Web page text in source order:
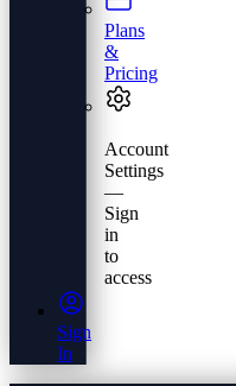
Plans
&
Pricing
Account
Settings
—
Sign
in
to
access
Sign
In